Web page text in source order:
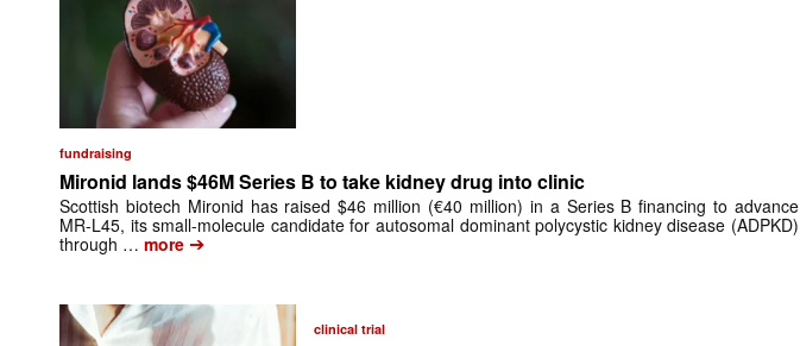
fundraising
Mironid lands $46M Series B to take kidney drug into clinic
Scottish biotech Mironid has raised $46 million (€40 million) in a Series B financing to advance
MR-L45, its small-molecule candidate for autosomal dominant polycystic kidney disease (ADPKD)
through … more ➔
clinical trial